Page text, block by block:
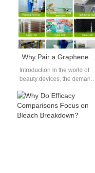
Why Pair a Graphene-coated Heating Element with a Solid-state Cooling Chip in a Beauty Device?
Introduction In the world of
beauty devices, the demand
control has led to innovations
that…